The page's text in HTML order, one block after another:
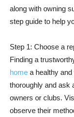
along with owning
step guide to help
Step 1: Choose a
Finding a
home a healthy
thoroughly and ask
owners or clubs.
observe their